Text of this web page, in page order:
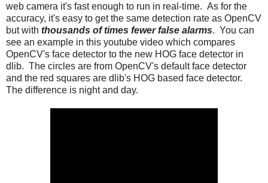
web camera it's fast enough to run in real-time. As for the
accuracy, it's easy to get the same detection rate as OpenCV
but with thousands of times fewer false alarms. You can
see an example in this youtube video which compares
OpenCV's face detector to the new HOG face detector in
dlib. The circles are from OpenCV's default face detector
and the red squares are dlib's HOG based face detector.
The difference is night and day.